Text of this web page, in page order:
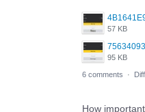
57 KB
95 KB
6 comments ·
How